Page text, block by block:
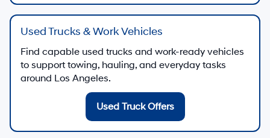
Used Trucks & Work Vehicles
Find capable used trucks and work-ready vehicles
to support towing, hauling, and everyday tasks
around Los Angeles.
Used Truck Offers